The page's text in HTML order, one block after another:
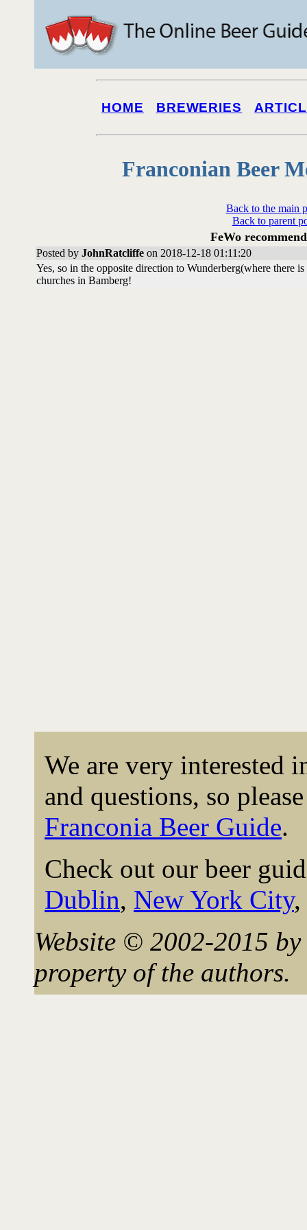
HOME BREWERIES
Franconian Beer
Back to the main
Back to parent
FeWo
Posted by JohnRatcliffe on 2018-12-18 01:11:20
Yes, so in the opposite direction to Wunderberg(where there
churches in Bamberg!
We are very interested
and questions, so
Franconia Beer Guide.
Check out our beer
Dublin, New York City,
Website © 2002-2015
property of the authors.